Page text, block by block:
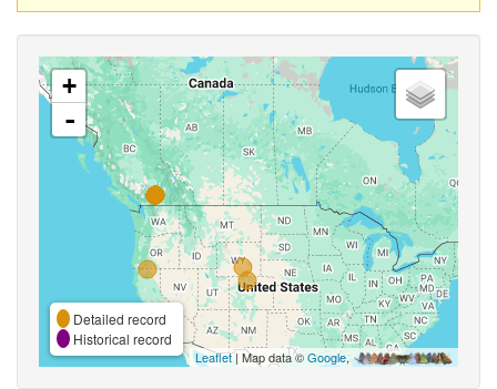
+
-
Detailed record
Historical record
Leaflet| Map data ©Google,